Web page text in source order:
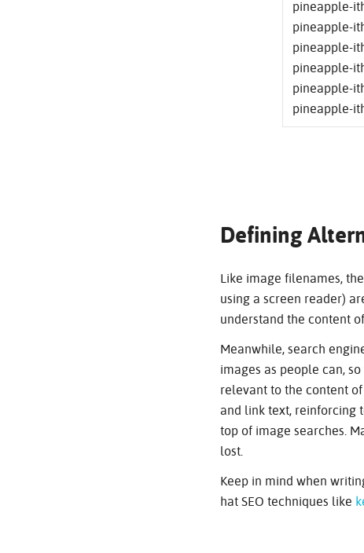
pineapple-
pineapple-
pineapple-
pineapple-
pineapple-
pineapple-
Defining
Like image filenames,
using a screen reader)
understand the content
Meanwhile, search
images as people can,
relevant to the content
and link text, reinforcing
top of image searches.
lost.
Keep in mind when
hat SEO techniques like